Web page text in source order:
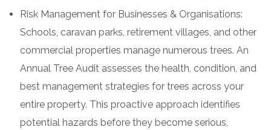
Risk Management for Businesses & Organisations:
Schools, caravan parks, retirement villages, and other
commercial properties manage numerous trees. An
Annual Tree Audit assesses the health, condition, and
best management strategies for trees across your
entire property. This proactive approach identifies
potential hazards before they become serious,